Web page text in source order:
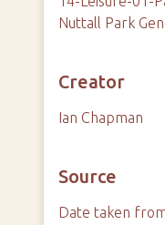
Nuttall Park
Creator
Ian Chapman
Source
Date taken